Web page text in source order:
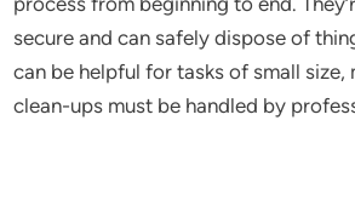
secure and can safely dispose of
can be helpful for tasks of small size,
clean-ups must be handled by